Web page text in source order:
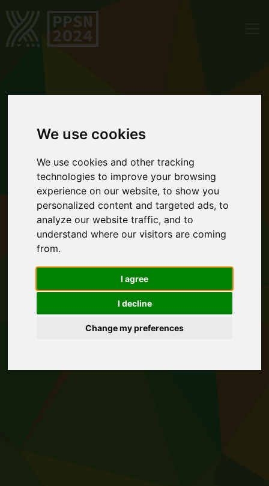
We use cookies
We use cookies and other tracking
technologies to improve your browsing
experience on our website, to show you
personalized content and targeted ads, to
analyze our website traffic, and to
understand where our visitors are coming
from.
I agree
I decline
Change my preferences